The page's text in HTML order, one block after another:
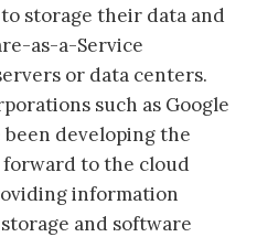
storage their data and
as-a-Service
or data centers.
such as Google
developing the
to the cloud
information
and software